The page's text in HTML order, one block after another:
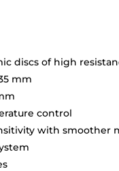
discs of high
mm
control
with smoother